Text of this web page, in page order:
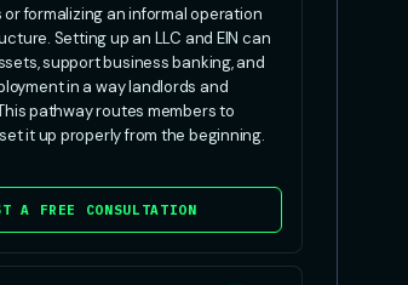
formalizing an informal operation
Setting up an LLC and EIN can
support business banking, and
in a way landlords and
pathway routes members to
it up properly from the beginning.
A FREE CONSULTATION